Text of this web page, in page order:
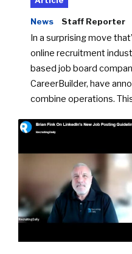
News Staff Reporter
In a surprising move
online recruitment
based job board
CareerBuilder, have
combine operations.